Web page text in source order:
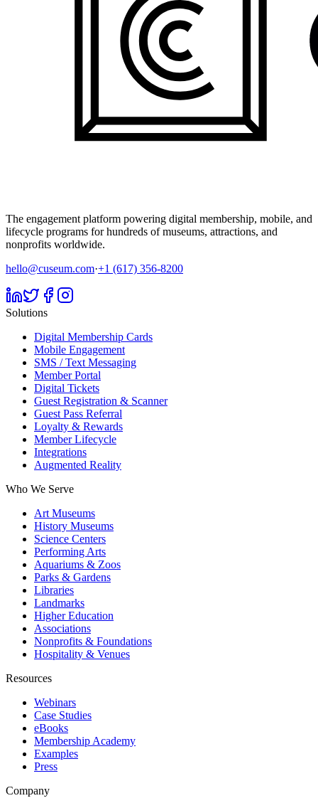
The engagement platform powering digital membership, mobile, and
lifecycle programs for hundreds of museums, attractions, and
nonprofits worldwide.
hello@cuseum.com·+1 (617) 356-8200
Solutions
Digital Membership Cards
Mobile Engagement
SMS / Text Messaging
Member Portal
Digital Tickets
Guest Registration & Scanner
Guest Pass Referral
Loyalty & Rewards
Member Lifecycle
Integrations
Augmented Reality
Who We Serve
Art Museums
History Museums
Science Centers
Performing Arts
Aquariums & Zoos
Parks & Gardens
Libraries
Landmarks
Higher Education
Associations
Nonprofits & Foundations
Hospitality & Venues
Resources
Webinars
Case Studies
eBooks
Membership Academy
Examples
Press
Company